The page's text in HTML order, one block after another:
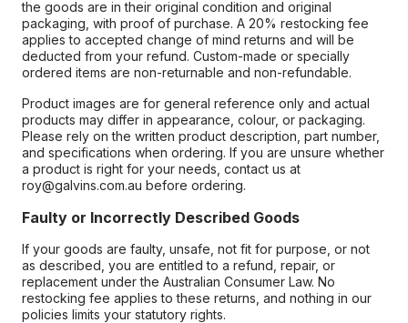
the goods are in their original condition and original
packaging, with proof of purchase. A 20% restocking fee
applies to accepted change of mind returns and will be
deducted from your refund. Custom-made or specially
ordered items are non-returnable and non-refundable.
Product images are for general reference only and actual
products may differ in appearance, colour, or packaging.
Please rely on the written product description, part number,
and specifications when ordering. If you are unsure whether
a product is right for your needs, contact us at
roy@galvins.com.au before ordering.
Faulty or Incorrectly Described Goods
If your goods are faulty, unsafe, not fit for purpose, or not
as described, you are entitled to a refund, repair, or
replacement under the Australian Consumer Law. No
restocking fee applies to these returns, and nothing in our
policies limits your statutory rights.